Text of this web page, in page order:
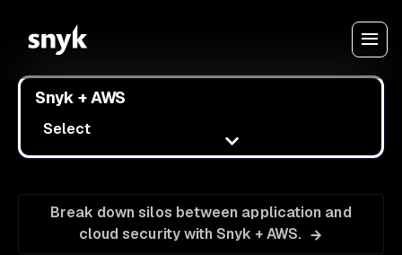
Snyk + AWS
Select
Break down silos between application and
cloud security with Snyk + AWS.